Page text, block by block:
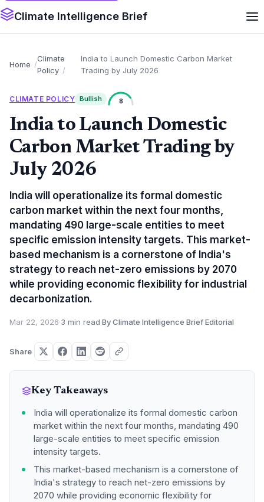
Climate Intelligence Brief
Home
Climate
Policy
India to Launch Domestic Carbon Market
Trading by July 2026
CLIMATE POLICY Bullish 8
India to Launch Domestic
Carbon Market Trading by
July 2026
India will operationalize its formal domestic
carbon market within the next four months,
mandating 490 large-scale entities to meet
specific emission intensity targets. This market-
based mechanism is a cornerstone of India's
strategy to reach net-zero emissions by 2070
while providing economic flexibility for industrial
decarbonization.
Mar 22, 2026·3 min read·By Climate Intelligence Brief Editorial
Share
Key Takeaways
India will operationalize its formal domestic carbon
market within the next four months, mandating 490
large-scale entities to meet specific emission
intensity targets.
This market-based mechanism is a cornerstone of
India's strategy to reach net-zero emissions by
2070 while providing economic flexibility for